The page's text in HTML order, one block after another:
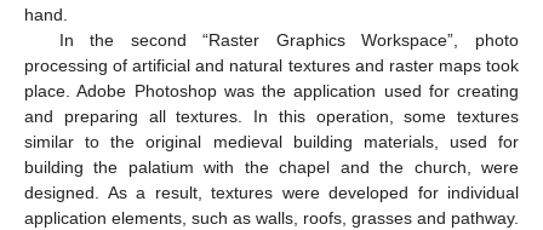
hand.
In the second “Raster Graphics Workspace”, photo
processing of artificial and natural textures and raster maps took
place. Adobe Photoshop was the application used for creating
and preparing all textures. In this operation, some textures
similar to the original medieval building materials, used for
building the palatium with the chapel and the church, were
designed. As a result, textures were developed for individual
application elements, such as walls, roofs, grasses and pathway.